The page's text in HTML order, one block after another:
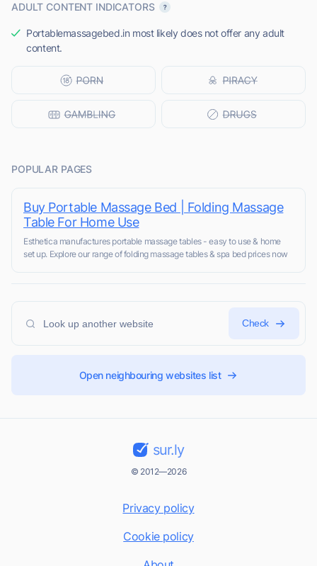
ADULT CONTENT INDICATORS
Portablemassagebed.in most likely does not offer any adult
content.
POPULAR PAGES
Buy Portable Massage Bed | Folding Massage
Table For Home Use
Esthetica manufactures portable massage tables - easy to use & home
set up. Explore our range of folding massage tables & spa bed prices now
Check
Open neighbouring websites list
sur.ly
© 2012—2026
Privacy policy
Cookie policy